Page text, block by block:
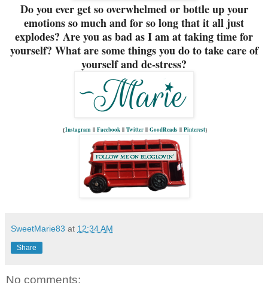
Do you ever get so overwhelmed or bottle up your
emotions so much and for so long that it all just
explodes? Are you as bad as I am at taking time for
yourself? What are some things you do to take care of
yourself and de-stress?
{Instagram || Facebook|| Twitter|| GoodReads|| Pinterest}
SweetMarie83 at 12:34 AM
Share
No comments: